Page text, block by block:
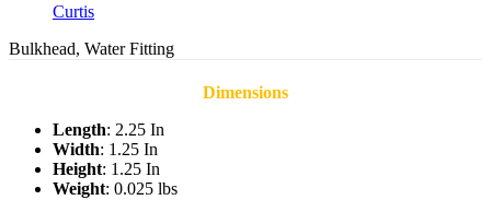
Curtis
Bulkhead, Water Fitting
Dimensions
Length: 2.25 In
Width: 1.25 In
Height: 1.25 In
Weight: 0.025 lbs